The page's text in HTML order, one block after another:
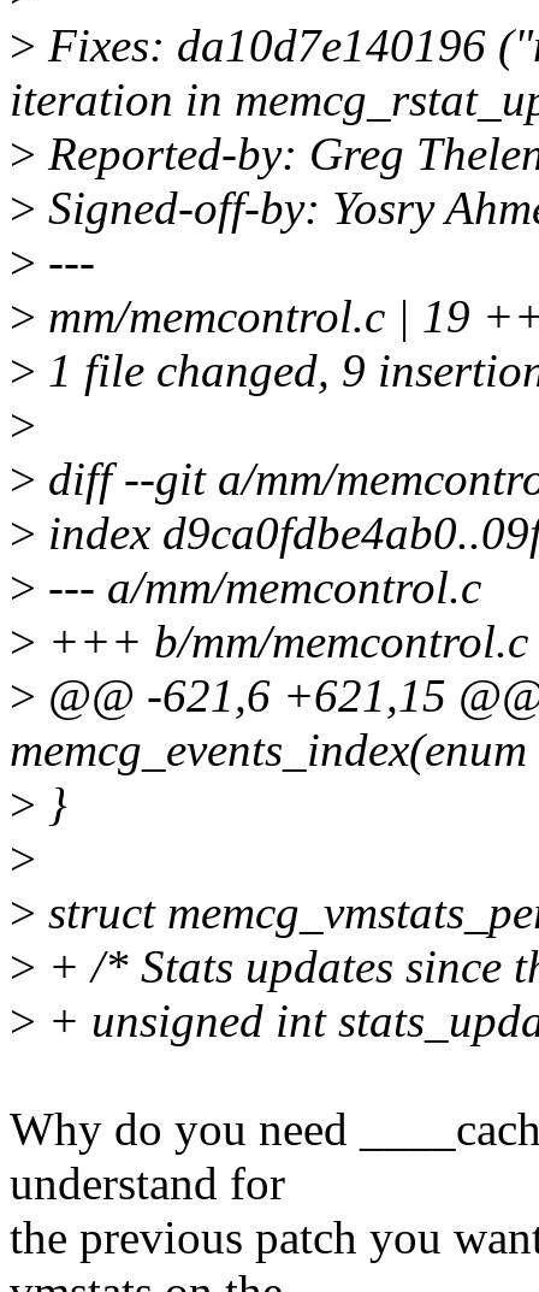
> Fixes: da10d7e140196
iteration in
> Reported-by: Greg
> Signed-off-by: Yosry
> ---
> mm/memcontrol.c | 19
> 1 file changed, 9
>
> diff --git a/mm/
> index
> --- a/mm/memcontrol.c
> +++ b/mm/memcontrol.c
> @@ -621,6 +621,15
> }
>
> struct
> + /* Stats updates since
> + unsigned int
Why do you need
understand for
the previous patch you